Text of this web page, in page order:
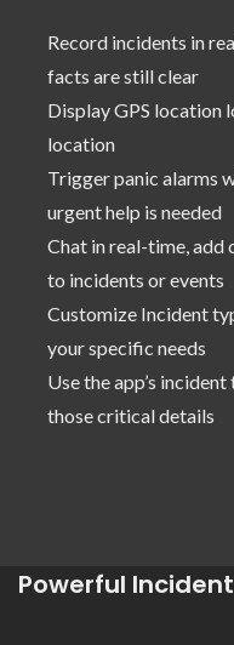
Record incidents in
facts are still clear
Display GPS location
location
Trigger panic alarms
urgent help is needed
Chat in real-time, add
to incidents or events
Customize Incident
your specific needs
Use the app’s incident
those critical details
Powerful